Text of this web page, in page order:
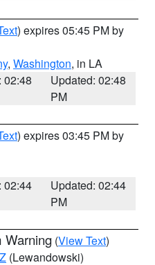
) expires 05:45 PM by
, Washington, in LA
02:48
Updated: 02:48
PM
) expires 03:45 PM by
02:44
Updated: 02:44
PM
Warning (View Text)
(Lewandowski)